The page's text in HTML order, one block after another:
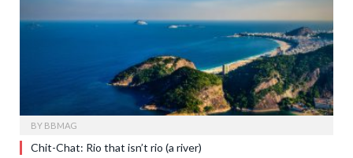
BY BBMAG
Chit-Chat: Rio that isn’t rio (a river)